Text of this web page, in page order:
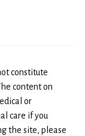
constitute
content on
or
care if you
the site, please